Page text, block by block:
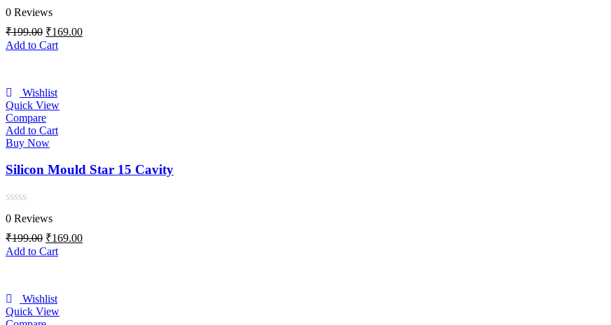
Rated
0
out
of
5
0 Reviews
₹199.00 Original
price
was:
₹169.00Current
Add to Cart
Wishlist
Quick View
Compare
Add to Cart
Buy Now
Silicon Mould Star 15 Cavity
Rated
0
out
of
5
0 Reviews
₹199.00 Original
price
was:
₹169.00Current
Add to Cart
Wishlist
Quick View